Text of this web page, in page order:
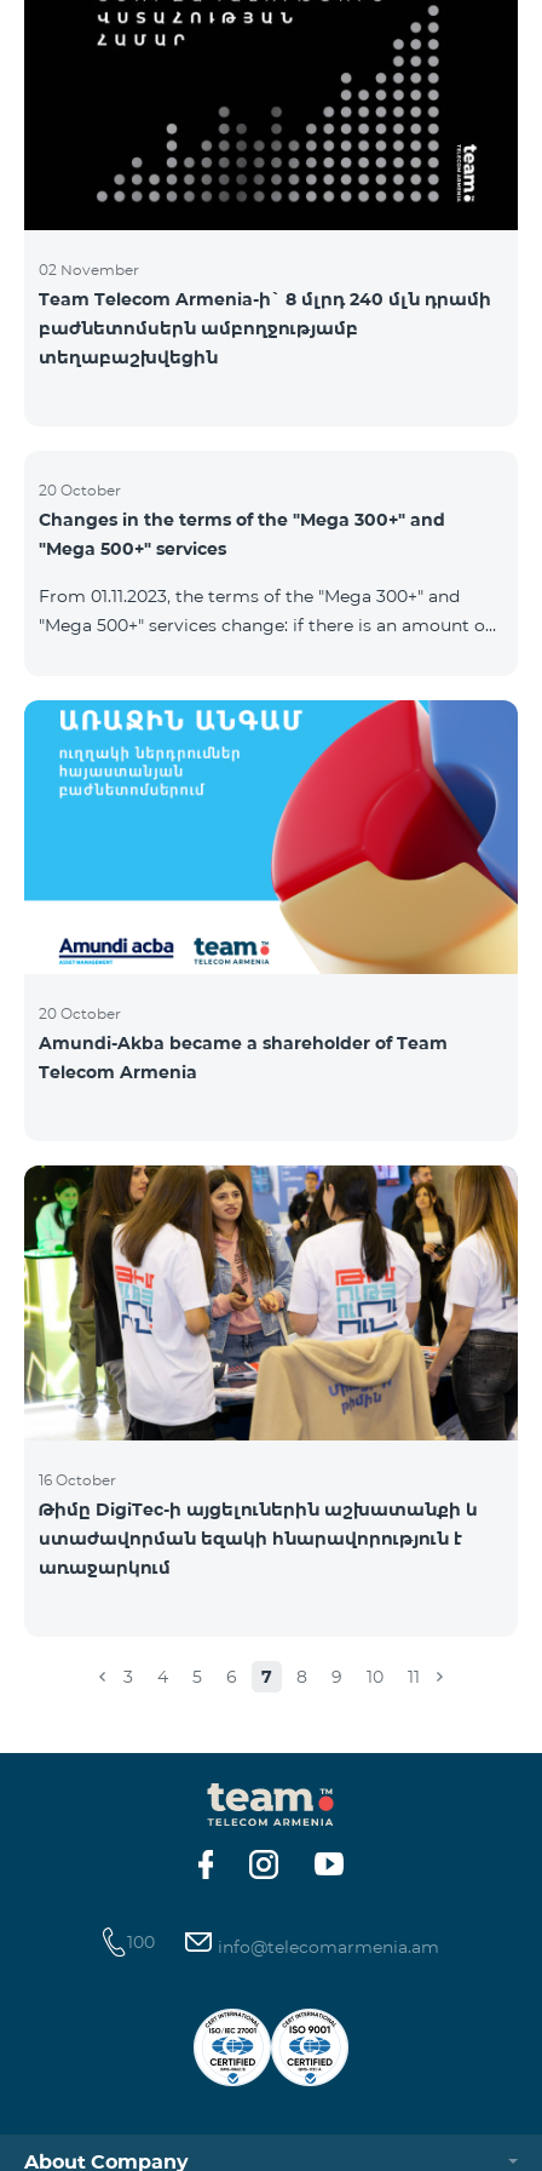
2&Russian Pro 5200 All Net 3&Russian Pro 8200 Leader
02 November
Team Telecom Armenia-ի` 8 մլրդ 240 մլն դրամի
բաժնետոմսերն ամբողջությամբ
տեղաբաշխվեցին
20 October
Changes in the terms of the "Mega 300+" and
"Mega 500+" services
From 01.11.2023, the terms of the "Mega 300+" and
"Mega 500+" services change: if there is an amount on
balance is not reset and transferred to the next day
with the possibility of accumulating up to 100 GB.
20 October
Amundi-Akba became a shareholder of Team
Telecom Armenia
16 October
Թիմը DigiTec-ի այցելուներին աշխատանքի և
ստաժավորման եզակի հնարավորություն է
առաջարկում
3 4 5 6 7 8 9 10 11
100 info@telecomarmenia.am
About Company